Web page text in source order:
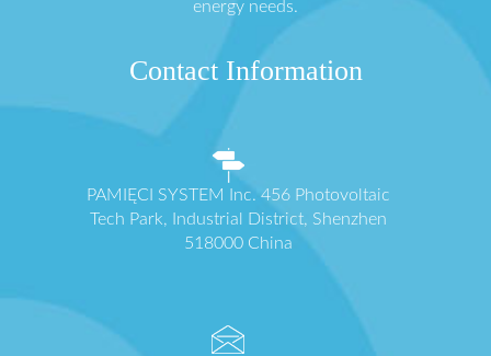
energy needs.
Contact Information
PAMIĘCI SYSTEM Inc. 456 Photovoltaic
Tech Park, Industrial District, Shenzhen
518000 China